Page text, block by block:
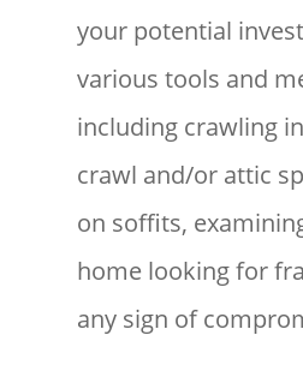
your potential
various tools and
including crawling
crawl and/or attic
on soffits,
home looking for
any sign of